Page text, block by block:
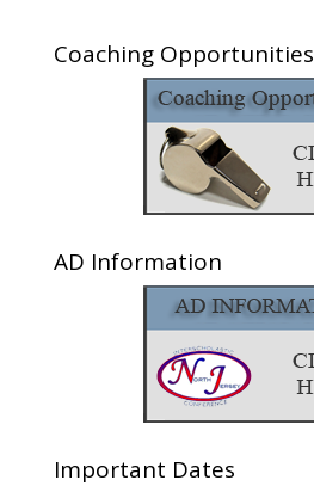
Coaching Opportunities
AD Information
Important Dates